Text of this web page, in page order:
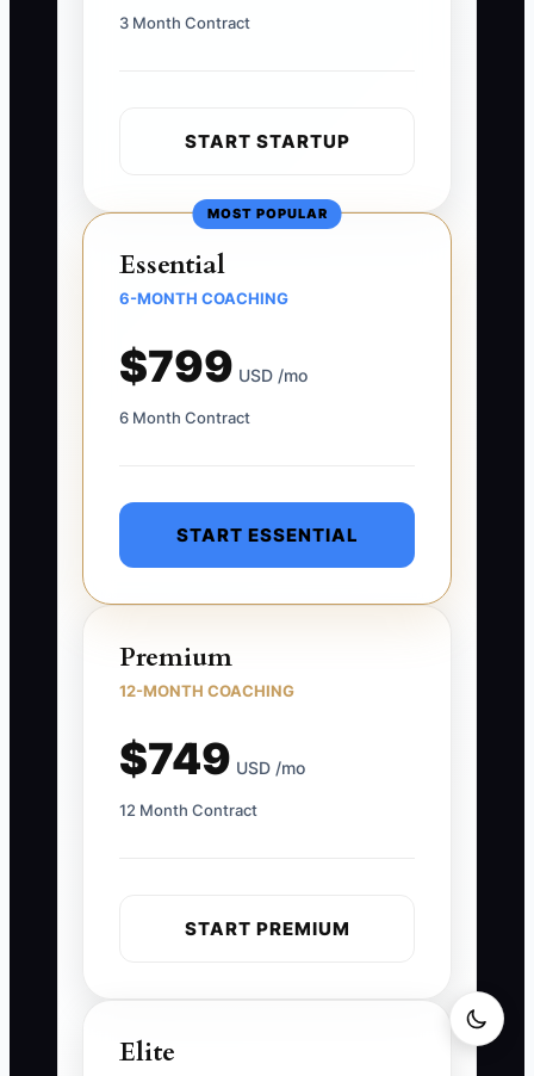
3 Month Contract
START STARTUP
MOST POPULAR
Essential
6-MONTH COACHING
$799 USD /mo
6 Month Contract
START ESSENTIAL
Premium
12-MONTH COACHING
$749 USD /mo
12 Month Contract
START PREMIUM
Elite